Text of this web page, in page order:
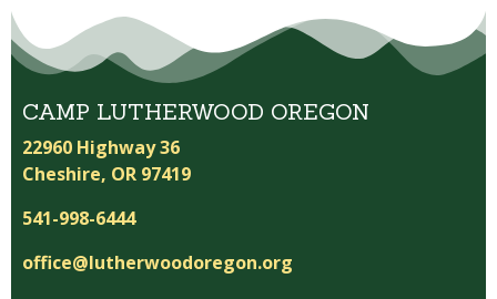
CAMP LUTHERWOOD OREGON
22960 Highway 36
Cheshire, OR 97419
541-998-6444
office@lutherwoodoregon.org